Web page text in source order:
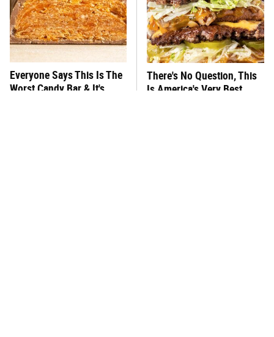
Everyone Says This Is The
Worst Candy Bar & It's
There's No Question, This
Is America's Very Best